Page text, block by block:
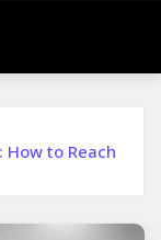
to Reach